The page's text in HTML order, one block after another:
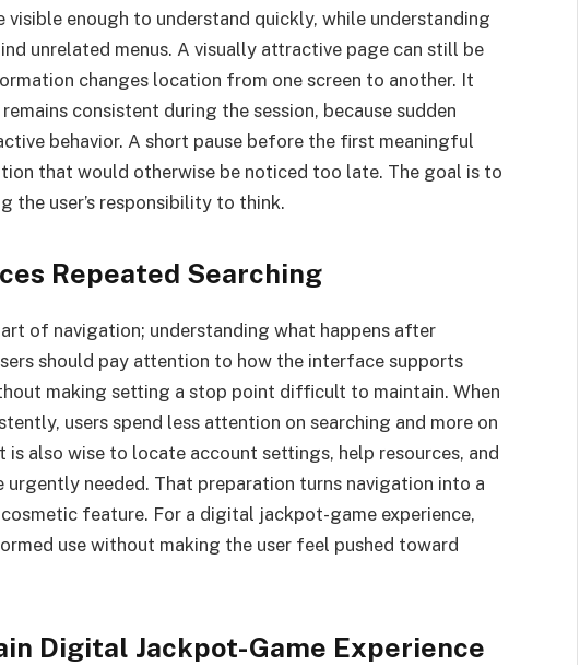
enough to understand quickly, while understanding
unrelated menus. A visually attractive page can still be
changes location from one screen to another. It
consistent during the session, because sudden
behavior. A short pause before the first meaningful
that would otherwise be noticed too late. The goal is to
the user’s responsibility to think.
Repeated Searching
of navigation; understanding what happens after
should pay attention to how the interface supports
making setting a stop point difficult to maintain. When
users spend less attention on searching and more on
also wise to locate account settings, help resources, and
needed. That preparation turns navigation into a
feature. For a digital jackpot-game experience,
use without making the user feel pushed toward
Digital Jackpot-Game Experience